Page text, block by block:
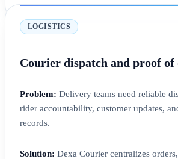
LOGISTICS
Courier dispatch and proof
Problem: Delivery teams need reliable
rider accountability, customer updates,
records.
Solution: Dexa Courier centralizes